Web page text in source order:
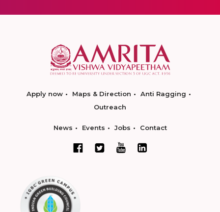
Apply now Maps & Direction
Anti Ragging
Outreach
News Events Jobs Contact